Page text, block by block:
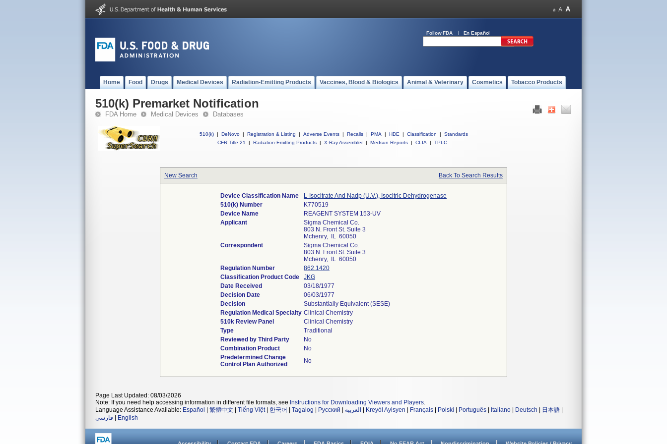
Follow FDA En Español
Home Food Drugs Medical Devices Radiation-Emitting Products Vaccines, Blood & Biologics Animal & Veterinary Cosmetics Tobacco Products
510(k) Premarket Notification
FDA Home Medical Devices Databases
510(k) | DeNovo | Registration & Listing | Adverse Events | Recalls | PMA | HDE | Classification |
Standards
CFR Title 21
| Radiation-Emitting Products | X-Ray Assembler | Medsun Reports | CLIA | TPLC
New Search Back To Search Results
Device Classification Name
L-Isocitrate And Nadp (U.V.), Isocitric Dehydrogenase
510(k) Number
K770519
Device Name
REAGENT SYSTEM 153-UV
Applicant
Sigma Chemical Co.
803 N. Front St. Suite 3
Mchenry, IL 60050
Correspondent
Sigma Chemical Co.
803 N. Front St. Suite 3
Mchenry, IL 60050
Regulation Number
862.1420
Classification Product Code
JKG
Date Received
03/18/1977
Decision Date
06/03/1977
Decision
Substantially Equivalent (SESE)
Regulation Medical Specialty Clinical Chemistry
510k Review Panel
Clinical Chemistry
Type
Traditional
Reviewed by Third Party
No
Combination Product
No
Predetermined Change
Control Plan Authorized
No
Page Last Updated: 08/03/2026
Note: If you need help accessing information in different file formats, see Instructions for Downloading Viewers and Players.
Language Assistance Available: Español 繁體中文 Tiếng Việt| 한국어 Tagalog Русский العربية Kreyòl Ayisyen Français Polski Português Italiano Deutsch 日本語
فارسی
English